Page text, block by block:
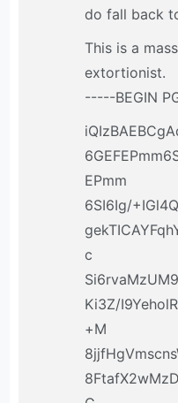
do fall back
This is a
extortionist.
-----BEGIN
EPmm
6SI6Ig/
c
Ki3Z/
+M